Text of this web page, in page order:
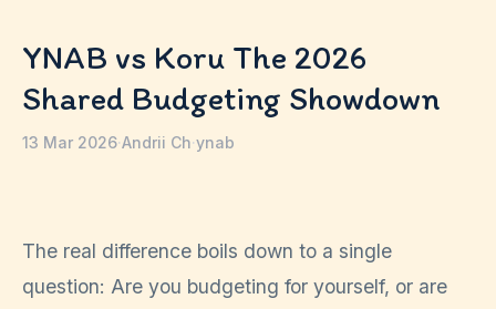
YNAB vs Koru The 2026
Shared Budgeting Showdown
13 Mar 2026·Andrii Ch·ynab
The real difference boils down to a single
question: Are you budgeting for yourself, or are